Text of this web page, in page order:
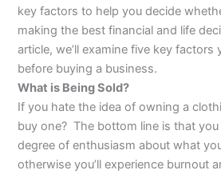
key factors to help you decide
making the best financial and life
article, we’ll examine five key
before buying a business.
What is Being Sold?
If you hate the idea of owning a
buy one? The bottom line is that you
degree of enthusiasm about what
otherwise you’ll experience burnout